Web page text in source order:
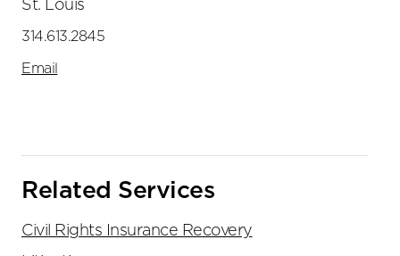
St. Louis
314.613.2845
Email
Related Services
Civil Rights Insurance Recovery